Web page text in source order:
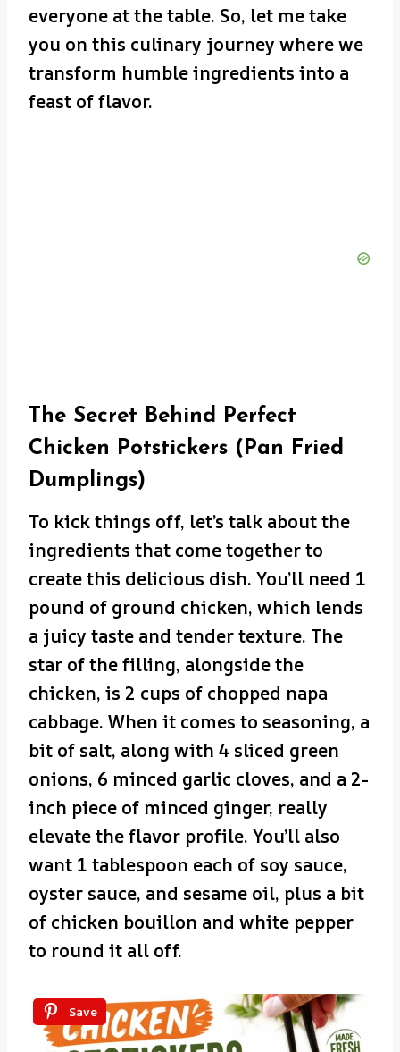
everyone at the table. So, let me take
you on this culinary journey where we
transform humble ingredients into a
feast of flavor.
The Secret Behind Perfect
Chicken Potstickers (Pan Fried
Dumplings)
To kick things off, let’s talk about the
ingredients that come together to
create this delicious dish. You’ll need 1
pound of ground chicken, which lends
a juicy taste and tender texture. The
star of the filling, alongside the
chicken, is 2 cups of chopped napa
cabbage. When it comes to seasoning, a
bit of salt, along with 4 sliced green
onions, 6 minced garlic cloves, and a 2-
inch piece of minced ginger, really
elevate the flavor profile. You’ll also
want 1 tablespoon each of soy sauce,
oyster sauce, and sesame oil, plus a bit
of chicken bouillon and white pepper
to round it all off.
Save